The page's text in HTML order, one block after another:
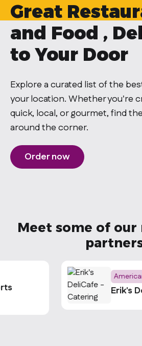
Great
and Food ,
to Your Door
Explore a curated list of the
your location. Whether you're
quick, local, or gourmet, find
around the corner.
Order now
Meet some of
Erik's